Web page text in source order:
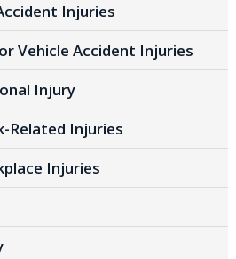
Injuries
Vehicle Accident Injuries
Injury
Related Injuries
Injuries